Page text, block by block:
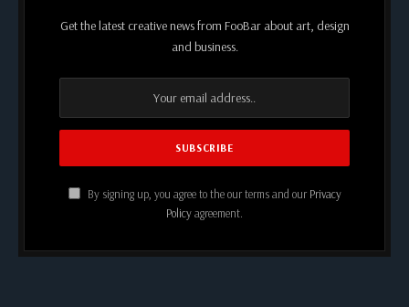
Get the latest creative news from FooBar about art, design
and business.
By signing up, you agree to the our terms and our Privacy
Policyagreement.